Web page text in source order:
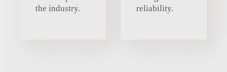
the industry.
reliability.